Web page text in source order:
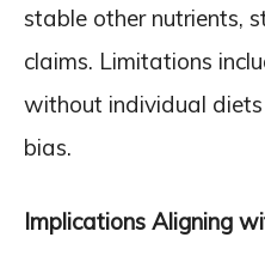
stable other nutrients,
claims. Limitations
without individual
bias.
Implications Aligning